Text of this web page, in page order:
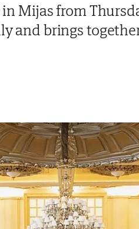
Mijas from
and brings